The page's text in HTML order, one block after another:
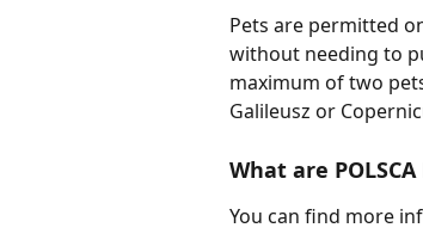
Pets are permitted
without needing to
maximum of two
Galileusz or
What are
You can find more